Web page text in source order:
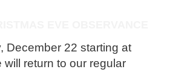
December 22 starting at
return to our regular